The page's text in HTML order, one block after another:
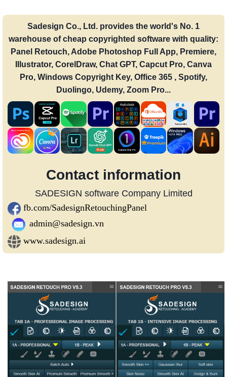
Sadesign Co., Ltd. provides the world's No. 1
warehouse of cheap copyrighted software with quality:
Panel Retouch, Adobe Photoshop Full App, Premiere,
Illustrator, CorelDraw, Chat GPT, Capcut Pro, Canva
Pro, Windows Copyright Key, Office 365 , Spotify,
Duolingo, Udemy, Zoom Pro...
Contact information
SADESIGN software Company Limited
fb.com/SadesignRetouchingPanel
admin@sadesign.vn
www.sadesign.ai